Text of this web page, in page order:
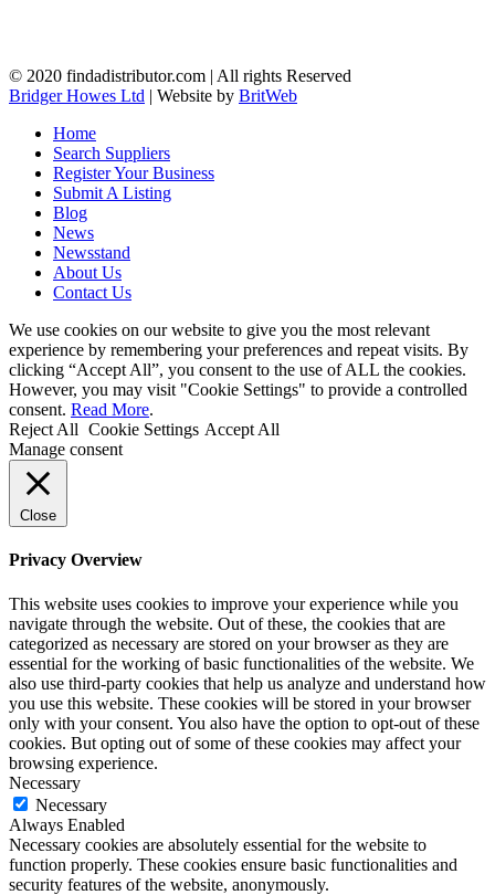
© 2020 findadistributor.com | All rights Reserved
Bridger Howes Ltd | Website by BritWeb
Home
Search Suppliers
Register Your Business
Submit A Listing
Blog
News
Newsstand
About Us
Contact Us
We use cookies on our website to give you the most relevant
experience by remembering your preferences and repeat visits. By
clicking “Accept All”, you consent to the use of ALL the cookies.
However, you may visit "Cookie Settings" to provide a controlled
consent. Read More.
Reject All Cookie Settings Accept All
Manage consent
Close
Privacy Overview
This website uses cookies to improve your experience while you
navigate through the website. Out of these, the cookies that are
categorized as necessary are stored on your browser as they are
essential for the working of basic functionalities of the website. We
also use third-party cookies that help us analyze and understand how
you use this website. These cookies will be stored in your browser
only with your consent. You also have the option to opt-out of these
cookies. But opting out of some of these cookies may affect your
browsing experience.
Necessary
Necessary
Always Enabled
Necessary cookies are absolutely essential for the website to
function properly. These cookies ensure basic functionalities and
security features of the website, anonymously.